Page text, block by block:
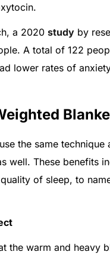
a 2020 study by
A total of 122
lower rates of
the same
well. These benefits
of sleep, to
the warm and heavy